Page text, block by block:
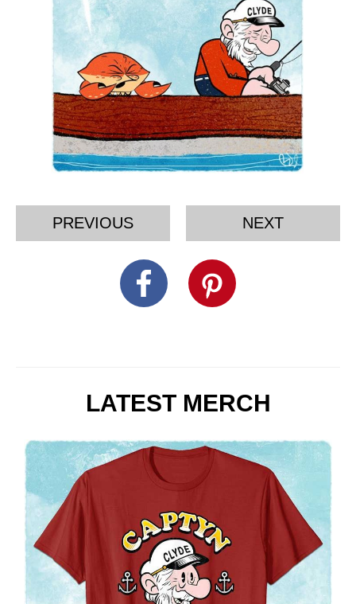
PREVIOUS NEXT
LATEST MERCH